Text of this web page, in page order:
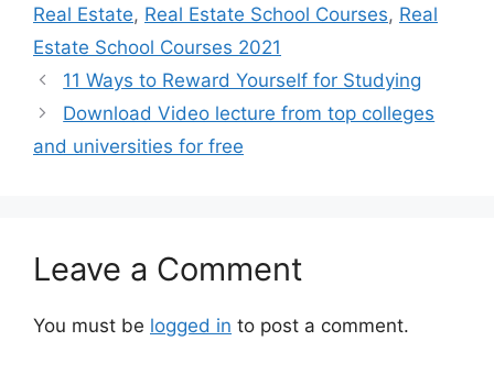
Real Estate, Real Estate School Courses, Real
Estate School Courses 2021
11 Ways to Reward Yourself for Studying
Download Video lecture from top colleges
and universities for free
Leave a Comment
You must be logged in to post a comment.